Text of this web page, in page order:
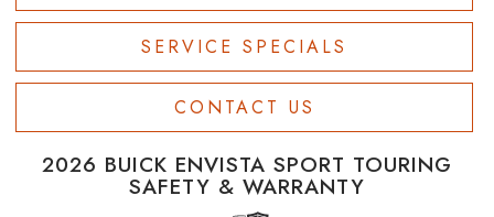
SERVICE SPECIALS
CONTACT US
2026 BUICK ENVISTA SPORT TOURING
SAFETY & WARRANTY